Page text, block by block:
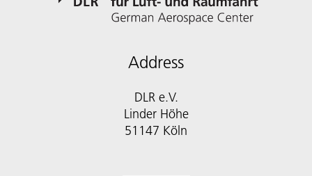
Address
DLR e.V.
Linder Höhe
51147 Köln